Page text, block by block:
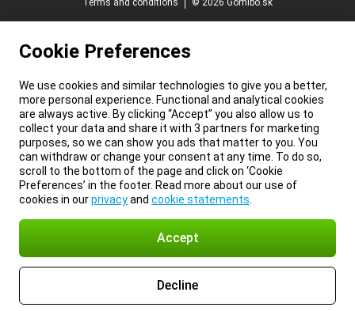
Terms and conditions
© 2026 Gomibo.sk
Cookie Preferences
We use cookies and similar technologies to give you a better,
more personal experience. Functional and analytical cookies
are always active. By clicking “Accept” you also allow us to
collect your data and share it with 3 partners for marketing
purposes, so we can show you ads that matter to you. You
can withdraw or change your consent at any time. To do so,
scroll to the bottom of the page and click on ‘Cookie
Preferences’ in the footer. Read more about our use of
cookies in ourprivacyand cookie statements
Accept
Decline